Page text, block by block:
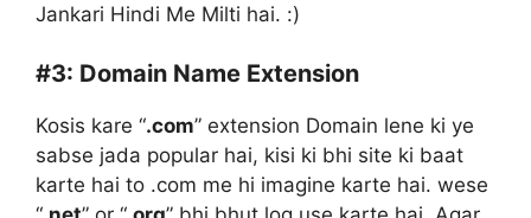
Jankari Hindi Me Milti hai. :)
#3: Domain Name Extension
Kosis kare “.com” extension Domain lene ki ye
sabse jada popular hai, kisi ki bhi site ki baat
karte hai to .com me hi imagine karte hai. wese